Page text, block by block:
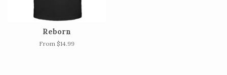
Reborn
From $14.99